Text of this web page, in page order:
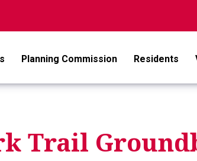
Planning Commission Residents
Trail